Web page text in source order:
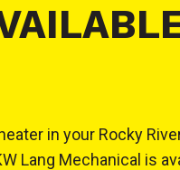
in your Rocky
Lang Mechanical is